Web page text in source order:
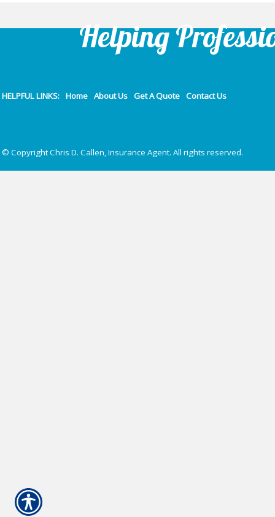
Helping
HELPFUL LINKS: Home About Us Get A Quote Contact Us
© Copyright Chris D. Callen, Insurance Agent. All rights reserved.